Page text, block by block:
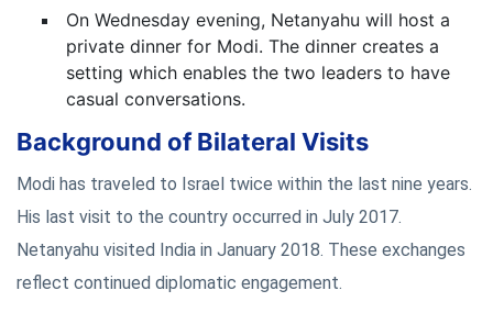
On Wednesday evening, Netanyahu will host a
private dinner for Modi. The dinner creates a
setting which enables the two leaders to have
casual conversations.
Background of Bilateral Visits
Modi has traveled to Israel twice within the last nine years.
His last visit to the country occurred in July 2017.
Netanyahu visited India in January 2018. These exchanges
reflect continued diplomatic engagement.